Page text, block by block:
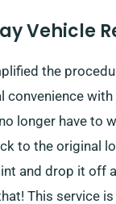
Vehicle
the
with
longer have to
to the original
and drop it off
This service